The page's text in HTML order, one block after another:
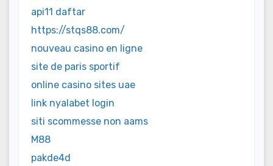
api11 daftar
https://stqs88.com/
nouveau casino en ligne
site de paris sportif
online casino sites uae
link nyalabet login
siti scommesse non aams
M88
pakde4d